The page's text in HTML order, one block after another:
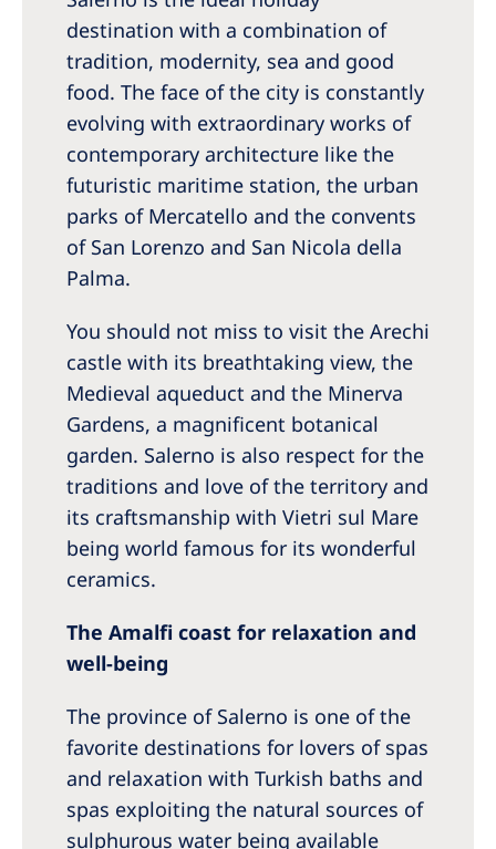
destination with a combination of
tradition, modernity, sea and good
food. The face of the city is constantly
evolving with extraordinary works of
contemporary architecture like the
futuristic maritime station, the urban
parks of Mercatello and the convents
of San Lorenzo and San Nicola della
Palma.
You should not miss to visit the Arechi
castle with its breathtaking view, the
Medieval aqueduct and the Minerva
Gardens, a magnificent botanical
garden. Salerno is also respect for the
traditions and love of the territory and
its craftsmanship with Vietri sul Mare
being world famous for its wonderful
ceramics.
The Amalfi coast for relaxation and
well-being
The province of Salerno is one of the
favorite destinations for lovers of spas
and relaxation with Turkish baths and
spas exploiting the natural sources of
sulphurous water being available